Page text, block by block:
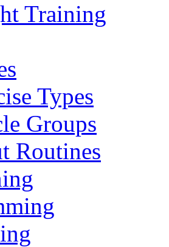
Training
Types
Groups
Routines